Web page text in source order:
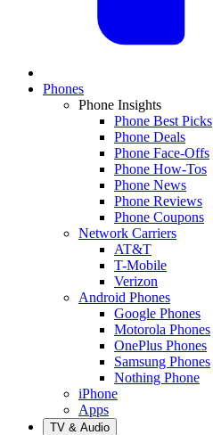
Phones
Phone Insights
Phone Best Picks
Phone Deals
Phone Face-Offs
Phone How-Tos
Phone News
Phone Reviews
Phone Coupons
Network Carriers
AT&T
T-Mobile
Verizon
Android Phones
Google Phones
Motorola Phones
OnePlus Phones
Samsung Phones
Nothing Phone
iPhone
Apps
TV & Audio